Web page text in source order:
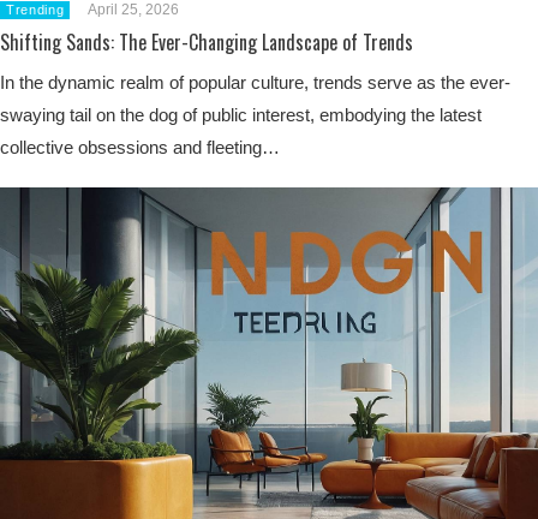
Trending April 25, 2026
Shifting Sands: The Ever-Changing Landscape of Trends
In the dynamic realm of popular culture, trends serve as the ever-
swaying tail on the dog of public interest, embodying the latest
collective obsessions and fleeting…